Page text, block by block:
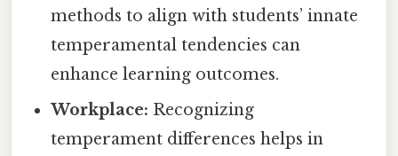
methods to align with students’ innate
temperamental tendencies can
enhance learning outcomes.
Workplace: Recognizing
temperament differences helps in